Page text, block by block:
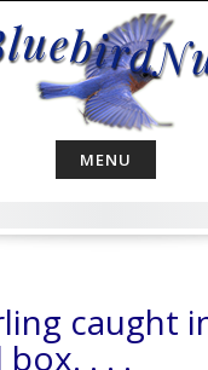
MENU
caught
. . .